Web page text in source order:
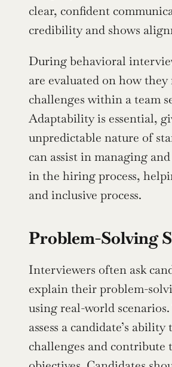
clear, confident
credibility and shows
During behavioral
are evaluated on how they
challenges within a team
Adaptability is essential,
unpredictable nature of
can assist in managing
in the hiring process,
and inclusive process.
Problem-Solving
Interviewers often ask
explain their problem-
using real-world
assess a candidate’s
challenges and contribute